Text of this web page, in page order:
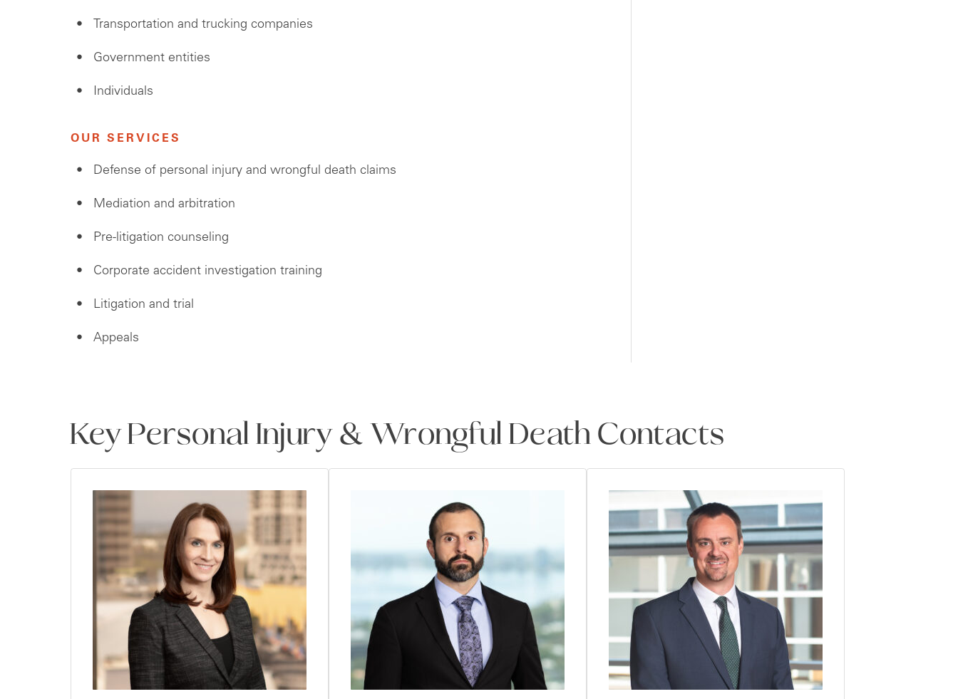
Transportation and trucking companies
Government entities
Individuals
OUR SERVICES
Defense of personal injury and wrongful death claims
Mediation and arbitration
Pre-litigation counseling
Corporate accident investigation training
Litigation and trial
Appeals
Key Personal Injury & Wrongful Death Contacts